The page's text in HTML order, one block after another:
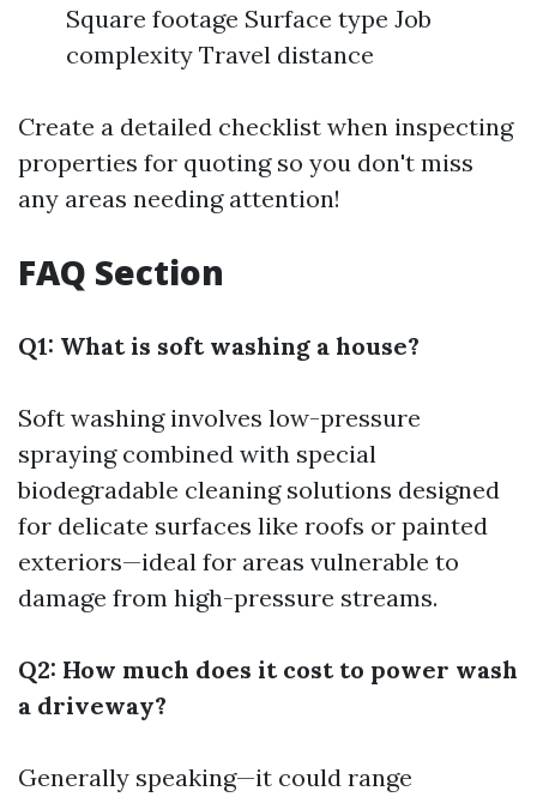
Square footage Surface type Job
complexity Travel distance
Create a detailed checklist when inspecting
properties for quoting so you don't miss
any areas needing attention!
FAQ Section
Q1: What is soft washing a house?
Soft washing involves low-pressure
spraying combined with special
biodegradable cleaning solutions designed
for delicate surfaces like roofs or painted
exteriors—ideal for areas vulnerable to
damage from high-pressure streams.
Q2: How much does it cost to power wash
a driveway?
Generally speaking—it could range